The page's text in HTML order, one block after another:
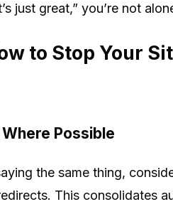
just great,” you’re not
to Stop Your
Possible
the same thing,
This consolidates